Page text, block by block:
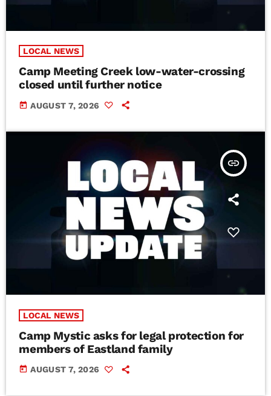
LOCAL NEWS
Camp Meeting Creek low-water-crossing
closed until further notice
today AUGUST 7, 2026
insert_link
LOCAL NEWS
Camp Mystic asks for legal protection for
members of Eastland family
today AUGUST 7, 2026